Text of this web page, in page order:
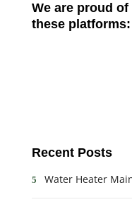
We are proud
these platforms:
Recent Posts
Water Heater